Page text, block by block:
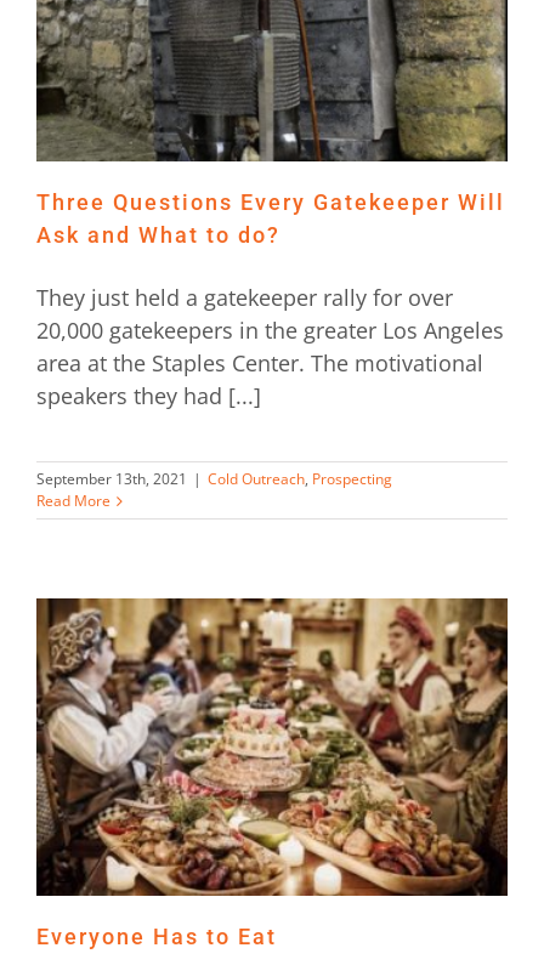
Three Questions Every Gatekeeper Will
Ask and What to do?
They just held a gatekeeper rally for over
20,000 gatekeepers in the greater Los Angeles
area at the Staples Center. The motivational
speakers they had [...]
September 13th, 2021 | Cold Outreach, Prospecting
Read More
Everyone Has to Eat